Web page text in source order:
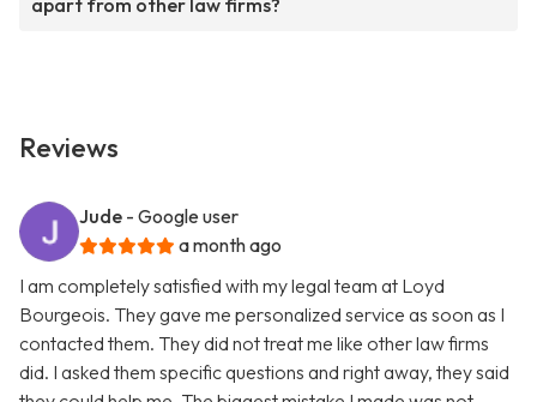
apart from other law firms?
Reviews
Jude - Google user
a month ago
I am completely satisfied with my legal team at Loyd
Bourgeois. They gave me personalized service as soon as I
contacted them. They did not treat me like other law firms
did. I asked them specific questions and right away, they said